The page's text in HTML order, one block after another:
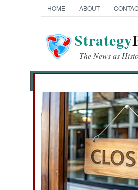
HOME ABOUT
Strategy
The News as
News Categories
Ground Combat
Air Combat